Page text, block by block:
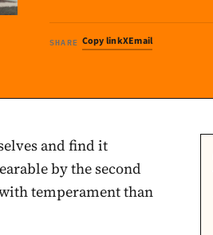
SHARE Copy linkXEmail
and find it
by the second
temperament than